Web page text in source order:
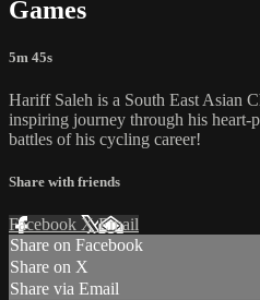
Games
5m 45s
Hariff Saleh is a South East Asian
inspiring journey through his heart-
battles of his cycling career!
Share with friends
Facebook XEmail
Share on Facebook
Share on X
Share via Email